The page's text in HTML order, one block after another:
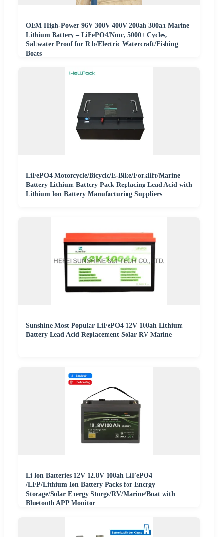
OEM High-Power 96V 300V 400V 200ah 300ah Marine
Lithium Battery – LiFePO4/Nmc, 5000+ Cycles,
Saltwater Proof for Rib/Electric Watercraft/Fishing
Boats
LiFePO4 Motorcycle/Bicycle/E-Bike/Forklift/Marine
Battery Lithium Battery Pack Replacing Lead Acid with
Lithium Ion Battery Manufacturing Suppliers
Sunshine Most Popular LiFePO4 12V 100ah Lithium
Battery Lead Acid Replacement Solar RV Marine
Li Ion Batteries 12V 12.8V 100ah LiFePO4
/LFP/Lithium Ion Battery Packs for Energy
Storage/Solar Energy Storge/RV/Marine/Boat with
Bluetooth APP Monitor